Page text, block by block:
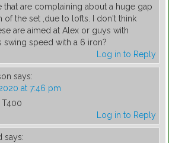
that are complaining about a huge gap
of the set ,due to lofts. I don't think
are aimed at Alex or guys with
swing speed with a 6 iron?
Log in to Reply
says:
at 7:46 pm
T400
Log in to Reply
says: